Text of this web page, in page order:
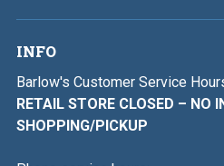
INFO
Barlow's Customer Service
RETAIL STORE CLOSED – NO
SHOPPING/PICKUP